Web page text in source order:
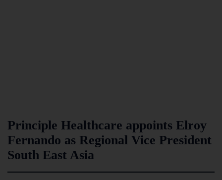
Principle Healthcare appoints Elroy
Fernando as Regional Vice President
South East Asia